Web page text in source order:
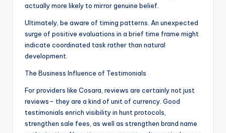
actually more likely to mirror genuine belief.
Ultimately, be aware of timing patterns. An unexpected
surge of positive evaluations in a brief time frame might
indicate coordinated task rather than natural
development.
The Business Influence of Testimonials
For providers like Cosara, reviews are certainly not just
reviews– they are a kind of unit of currency. Good
testimonials enrich visibility in hunt protocols,
strengthen sale fees, as well as strengthen brand name